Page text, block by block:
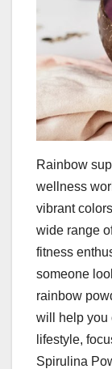
Rainbow
wellness
vibrant
wide range
fitness
someone
rainbow
will help you
lifestyle,
Spirulina